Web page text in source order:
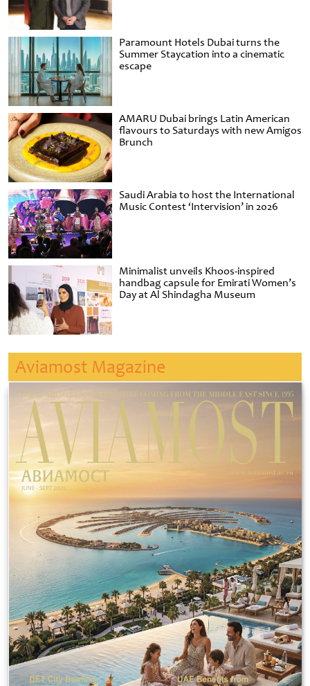
Paramount Hotels Dubai turns the
Summer Staycation into a cinematic
escape
AMARU Dubai brings Latin American
flavours to Saturdays with new Amigos
Brunch
Saudi Arabia to host the International
Music Contest ‘Intervision’ in 2026
Minimalist unveils Khoos-inspired
handbag capsule for Emirati Women’s
Day at Al Shindagha Museum
Aviamost Magazine